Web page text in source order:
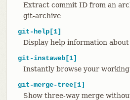
Extract commit ID from an
git-archive
git-help[1]
Display help information
git-instaweb[1]
Instantly browse your
git-merge-tree[1]
Show three-way merge